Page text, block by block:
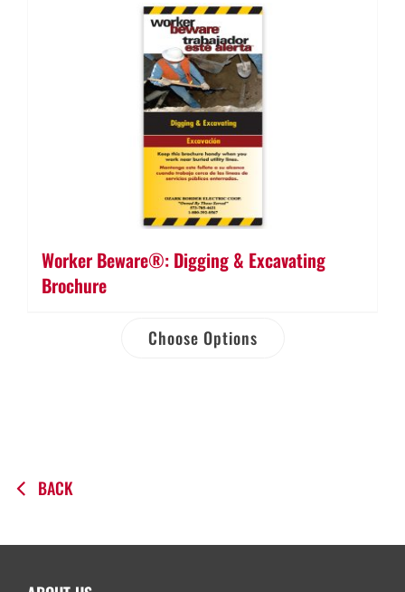
Worker Beware®: Digging & Excavating
Brochure
Choose Options
BACK